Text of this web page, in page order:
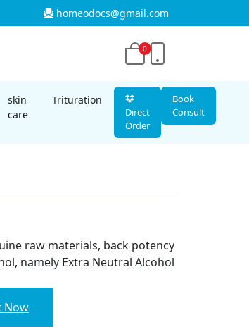
homeodocs@gmail.com
0
skin
care
Trituration
Direct
Order
Book
Consult
raw materials, back potency
namely Extra Neutral Alcohol
Now